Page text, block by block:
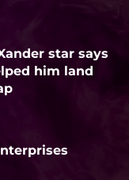
star says
him land